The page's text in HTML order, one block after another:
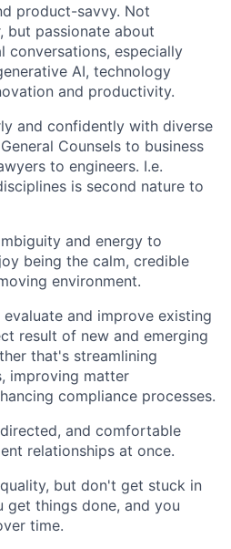
product-savvy. Not
but passionate about
conversations, especially
AI, technology
and productivity.
and confidently with diverse
Counsels to business
to engineers. I.e.
is second nature to
and energy to
being the calm, credible
environment.
and improve existing
result of new and emerging
that's streamlining
improving matter
compliance processes.
and comfortable
relationships at once.
but don't get stuck in
things done, and you
time.